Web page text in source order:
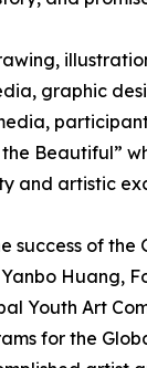
graphic
Beautiful”
and artistic
success of the
Huang,
Youth Art
for the